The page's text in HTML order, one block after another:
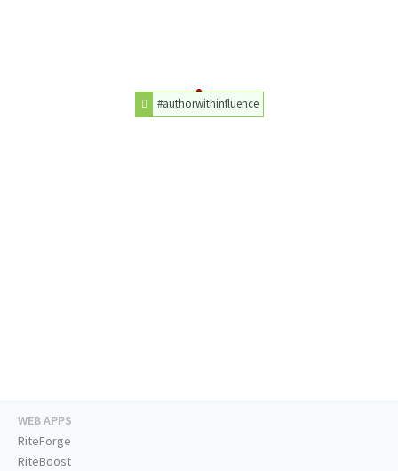
#authorwithinfluence
WEB APPS
RiteForge
RiteBoost